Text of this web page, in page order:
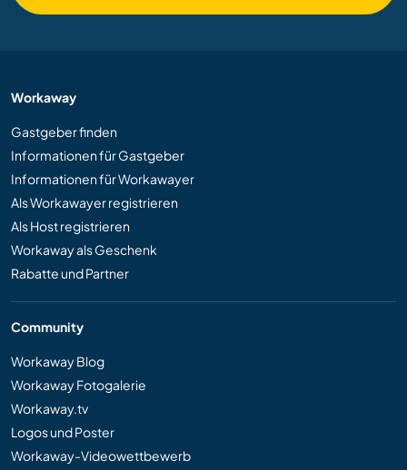
Workaway
Gastgeber finden
Informationen für Gastgeber
Informationen für Workawayer
Als Workawayer registrieren
Als Host registrieren
Workaway als Geschenk
Rabatte und Partner
Community
Workaway Blog
Workaway Fotogalerie
Workaway.tv
Logos und Poster
Workaway-Videowettbewerb